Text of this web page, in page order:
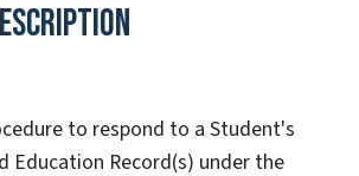
to respond to a Student's
Education Record(s) under the